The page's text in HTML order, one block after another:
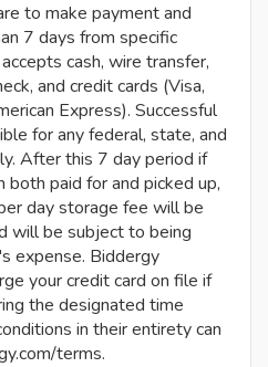
to make payment and
7 days from specific
cash, wire transfer,
and credit cards (Visa,
Express). Successful
for any federal, state, and
After this 7 day period if
both paid for and picked up,
day storage fee will be
will be subject to being
expense. Biddergy
your credit card on file if
the designated time
in their entirety can
terms.